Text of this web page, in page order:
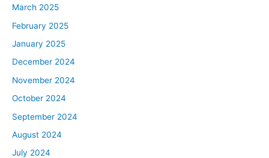
March 2025
February 2025
January 2025
December 2024
November 2024
October 2024
September 2024
August 2024
July 2024